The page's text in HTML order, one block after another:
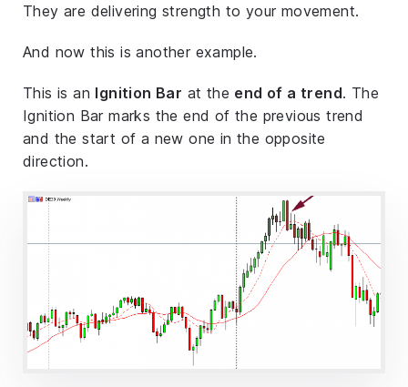
They are delivering strength to your movement.
And now this is another example.
This is an Ignition Bar at the end of a trend. The
Ignition Bar marks the end of the previous trend
and the start of a new one in the opposite
direction.